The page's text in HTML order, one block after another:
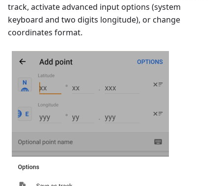
track, activate advanced input options (system
keyboard and two digits longitude), or change
coordinates format.